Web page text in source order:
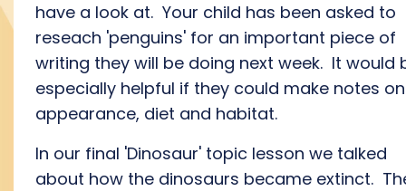
have a look at. Your child has been asked to
reseach 'penguins' for an important piece of
writing they will be doing next week. It would
especially helpful if they could make notes
appearance, diet and habitat.
In our final 'Dinosaur' topic lesson we talked
about how the dinosaurs became extinct.